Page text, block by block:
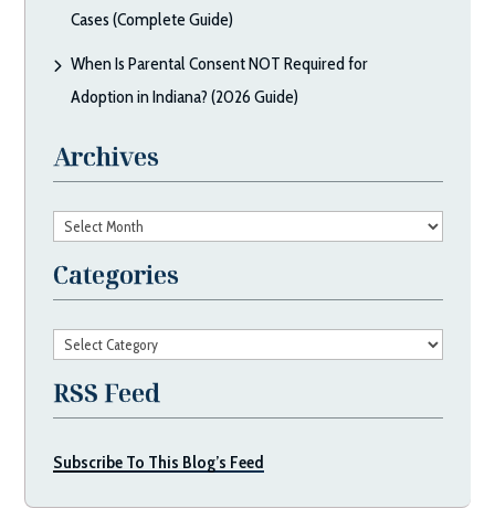
Cases (Complete Guide)
When Is Parental Consent NOT Required for
Adoption in Indiana? (2026 Guide)
Archives
Archives
Categories
Categories
RSS Feed
Subscribe To This Blog’s Feed